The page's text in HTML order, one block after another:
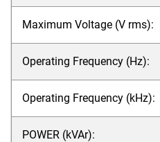
Maximum Voltage (V rms):
Operating Frequency (Hz):
Operating Frequency (kHz):
POWER (kVAr):